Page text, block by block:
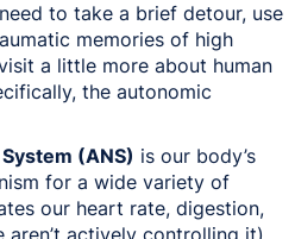
to take a brief detour, use
memories of high
a little more about human
the autonomic
(ANS) is our body’s
for a wide variety of
our heart rate, digestion,